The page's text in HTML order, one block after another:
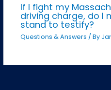
If I fight my
driving charge, do I
stand to testify?
Questions & Answers / By